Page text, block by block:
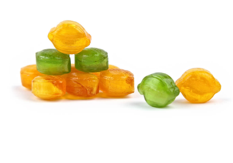
Ersan Şekerleme and unauthorized use is subject to legal action.